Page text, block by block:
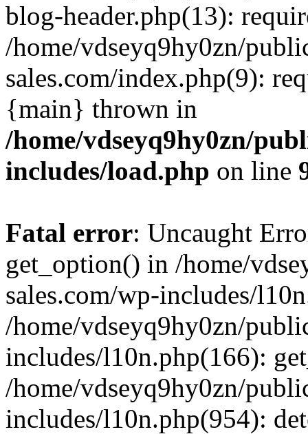
blog-header.php(13):
/home/vdseyq9hy0zn/
sales.com/index.php(9):
{main} thrown in
/home/vdseyq9hy0zn/
includes/load.php on line
Fatal error: Uncaught
get_option() in /home/
sales.com/wp-includes/
/home/vdseyq9hy0zn/
includes/l10n.php(166):
/home/vdseyq9hy0zn/
includes/l10n.php(954):